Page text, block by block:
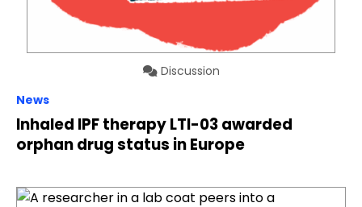
Discussion
News
Inhaled IPF therapy LTI-03 awarded
orphan drug status in Europe